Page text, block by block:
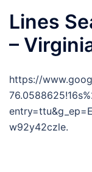
Lines
–
https://
w92y42czle.